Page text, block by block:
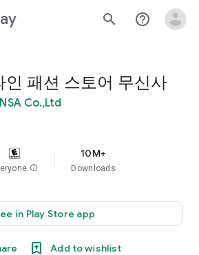
search help_outline
인 패션 스토어 무신사
Co.,Ltd
info
10M+
Downloads
in Play Store app
Add to wishlist